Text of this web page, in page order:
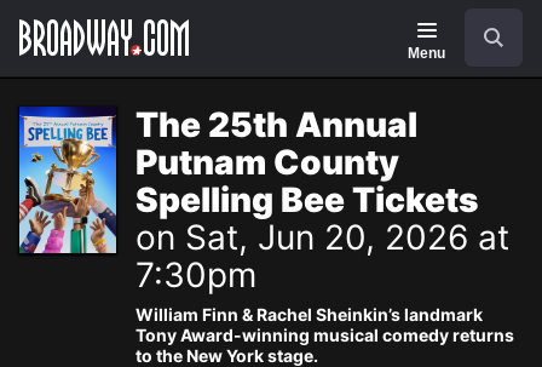
Navigation
Menu
The 25th Annual
Putnam County
Spelling Bee Tickets
on Sat, Jun 20, 2026 at
7:30pm
William Finn & Rachel Sheinkin’s landmark
Tony Award-winning musical comedy returns
to the New York stage.